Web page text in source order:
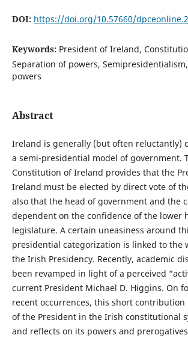
DOI: https://doi.org/10.57660/
Keywords: President of Ireland,
Separation of powers,
powers
Abstract
Ireland is generally (but often reluctantly)
a semi-presidential model of government.
Constitution of Ireland provides that the
Ireland must be elected by direct vote of
also that the head of government and the
dependent on the confidence of the lower
legislature. A certain uneasiness around
presidential categorization is linked to the
the Irish Presidency. Recently, academic
been revamped in light of a perceived
current President Michael D. Higgins. On
recent occurrences, this short
of the President in the Irish constitutional
and reflects on its powers and